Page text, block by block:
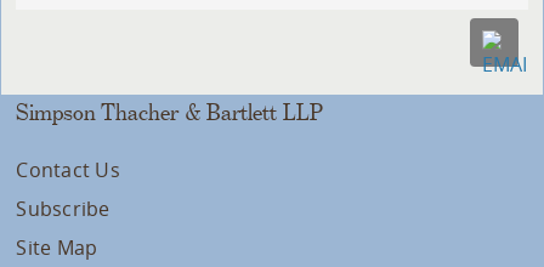
Simpson Thacher & Bartlett LLP
Contact Us
Subscribe
Site Map